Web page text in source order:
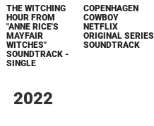
THE WITCHING
HOUR FROM
"ANNE RICE'S
MAYFAIR
WITCHES"
SOUNDTRACK -
SINGLE
COPENHAGEN
COWBOY
NETFLIX
ORIGINAL SERIES
SOUNDTRACK
2022